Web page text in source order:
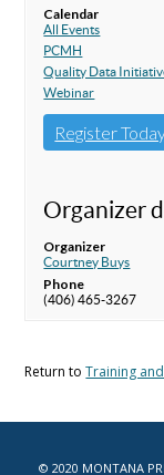
Calendar
All Events
PCMH
Quality Data
Webinar
Register
Organizer
Organizer
Courtney Buys
Phone
(406) 465-3267
Return toTraining
© 2020 MONTANA